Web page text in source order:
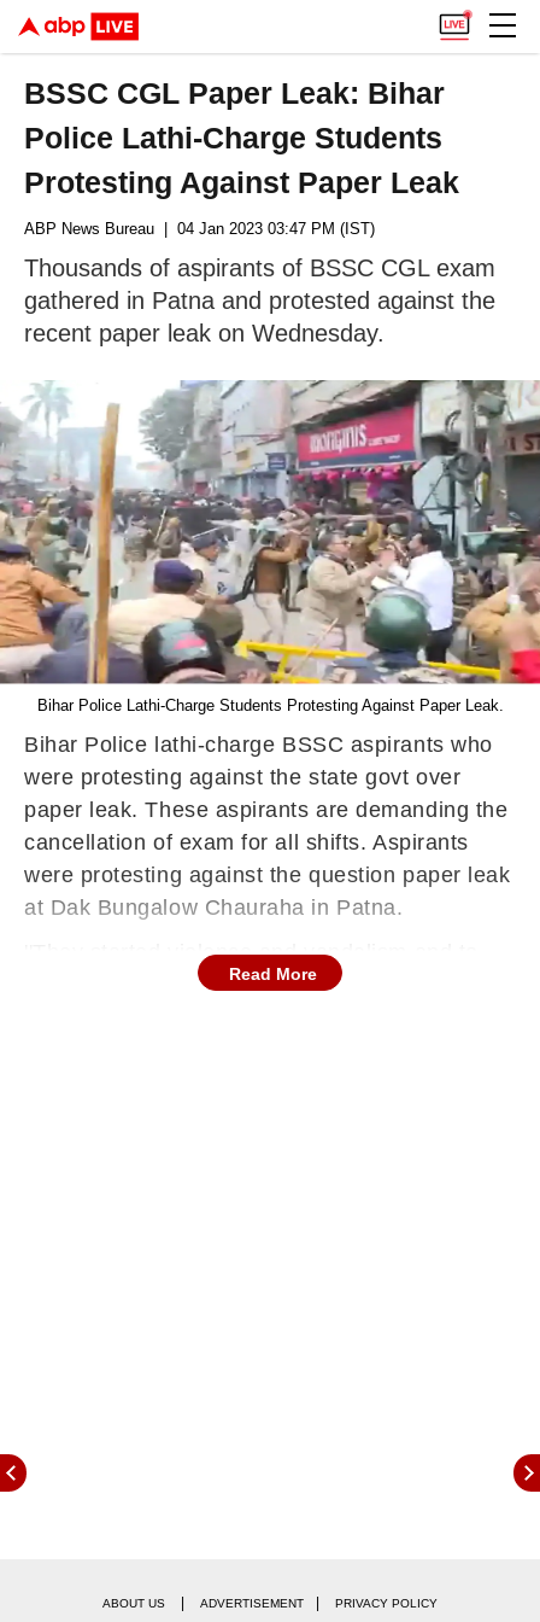
BSSC CGL Paper Leak: Bihar
Police Lathi-Charge Students
Protesting Against Paper Leak
ABP News Bureau | 04 Jan 2023 03:47 PM (IST)
Thousands of aspirants of BSSC CGL exam
gathered in Patna and protested against the
recent paper leak on Wednesday.
Bihar Police Lathi-Charge Students Protesting Against Paper Leak.
Bihar Police lathi-charge BSSC aspirants who
were protesting against the state govt over
paper leak. These aspirants are demanding the
cancellation of exam for all shifts. Aspirants
were protesting against the question paper leak
at Dak Bungalow Chauraha in Patna.
''They started violence and vandalism and to
control it, (lathi-charge) was done. Some have
Read More
ABOUT US ADVERTISEMENT PRIVACY POLICY